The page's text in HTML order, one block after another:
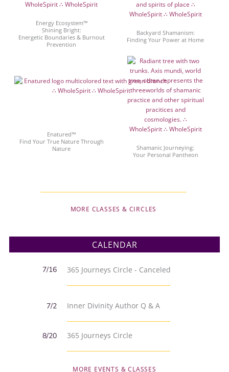
Energy Ecosystem™
Shining Bright:
Energetic Boundaries & Burnout
Prevention
Backyard Shamanism:
Finding Your Power at Home
Enatured™
Find Your True Nature Through
Nature
Shamanic Journeying:
Your Personal Pantheon
MORE CLASSES & CIRCLES
CALENDAR
7/16 365 Journeys Circle - Canceled
7/2 Inner Divinity Author Q & A
8/20 365 Journeys Circle
MORE EVENTS & CLASSES